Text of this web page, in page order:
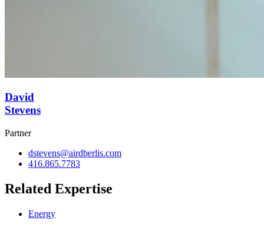
David
Stevens
Partner
dstevens@airdberlis.com
416.865.7783
Related Expertise
Energy